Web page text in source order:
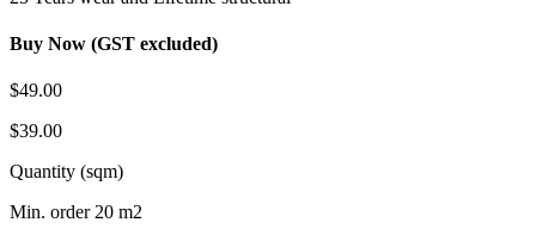
Buy Now (GST excluded)
$49.00
$39.00
Quantity (sqm)
Min. order 20 m2